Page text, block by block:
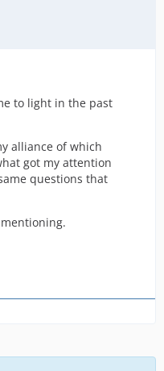
to light in the past
alliance of which
got my attention
questions that